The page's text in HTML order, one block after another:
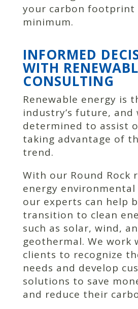
your carbon footprint
minimum.
INFORMED
WITH
CONSULTING
Renewable energy is
industry’s future, and
determined to assist
taking advantage of
trend.
With our Round Rock
energy
our experts can help
transition to clean
such as solar, wind,
geothermal. We work
clients to recognize
needs and develop
solutions to save
and reduce their